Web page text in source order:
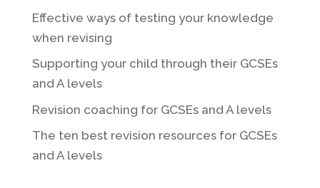
Effective ways of testing your knowledge
when revising
Supporting your child through their GCSEs
and A levels
Revision coaching for GCSEs and A levels
The ten best revision resources for GCSEs
and A levels